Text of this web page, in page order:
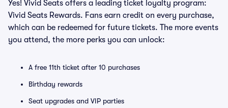
Yes! Vivid Seats offers a leading ticket loyalty program:
Vivid Seats Rewards. Fans earn credit on every purchase,
which can be redeemed for future tickets. The more events
you attend, the more perks you can unlock:
A free 11th ticket after 10 purchases
Birthday rewards
Seat upgrades and VIP parties